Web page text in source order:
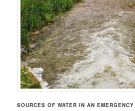
SOURCES OF WATER IN AN